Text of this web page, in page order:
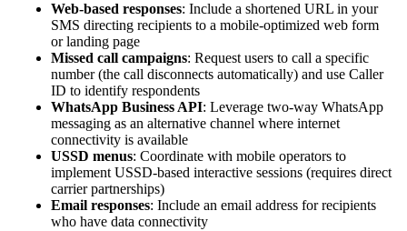
Web-based responses: Include a shortened URL in your
SMS directing recipients to a mobile-optimized web form
or landing page
Missed call campaigns: Request users to call a specific
number (the call disconnects automatically) and use Caller
ID to identify respondents
WhatsApp Business API: Leverage two-way WhatsApp
messaging as an alternative channel where internet
connectivity is available
USSD menus: Coordinate with mobile operators to
implement USSD-based interactive sessions (requires direct
carrier partnerships)
Email responses: Include an email address for recipients
who have data connectivity